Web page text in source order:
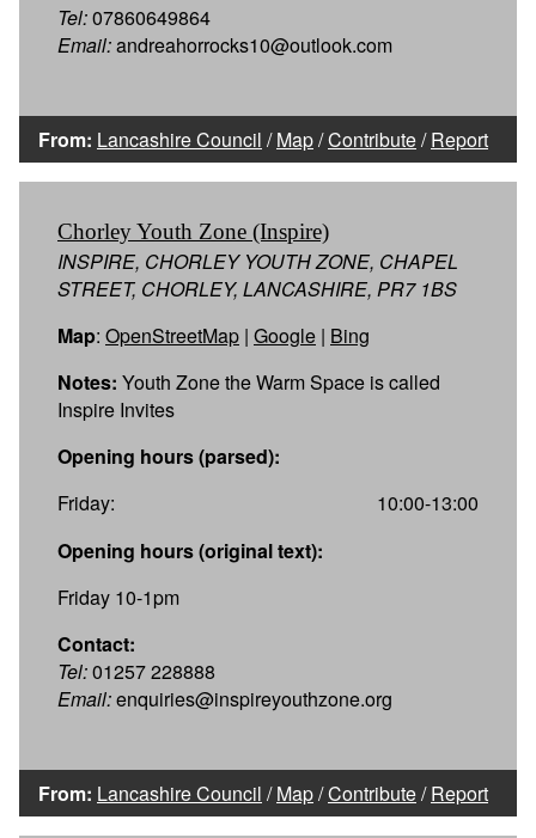
Tel:07860649864
Email:andreahorrocks10@outlook.com
From: Lancashire Council /Map/Contribute/Report
Chorley Youth Zone (Inspire)
INSPIRE, CHORLEY YOUTH ZONE, CHAPEL
STREET, CHORLEY, LANCASHIRE, PR7 1BS
Map: OpenStreetMap | Google | Bing
Notes: Youth Zone the Warm Space is called
Inspire Invites
Opening hours (parsed):
Friday:
10:00-13:00
Opening hours (original text):
Friday 10-1pm
Contact:
Tel:01257 228888
Email:enquiries@inspireyouthzone.org
From: Lancashire Council /Map/Contribute/Report